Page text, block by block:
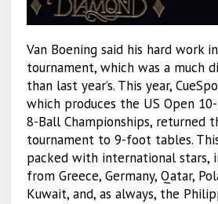
Van Boening said his hard work
tournament, which was a much
than last year’s. This year,
which produces the US Open
8-Ball Championships, returned
tournament to 9-foot tables.
packed with international stars,
from Greece, Germany, Qatar,
Kuwait, and, as always, the